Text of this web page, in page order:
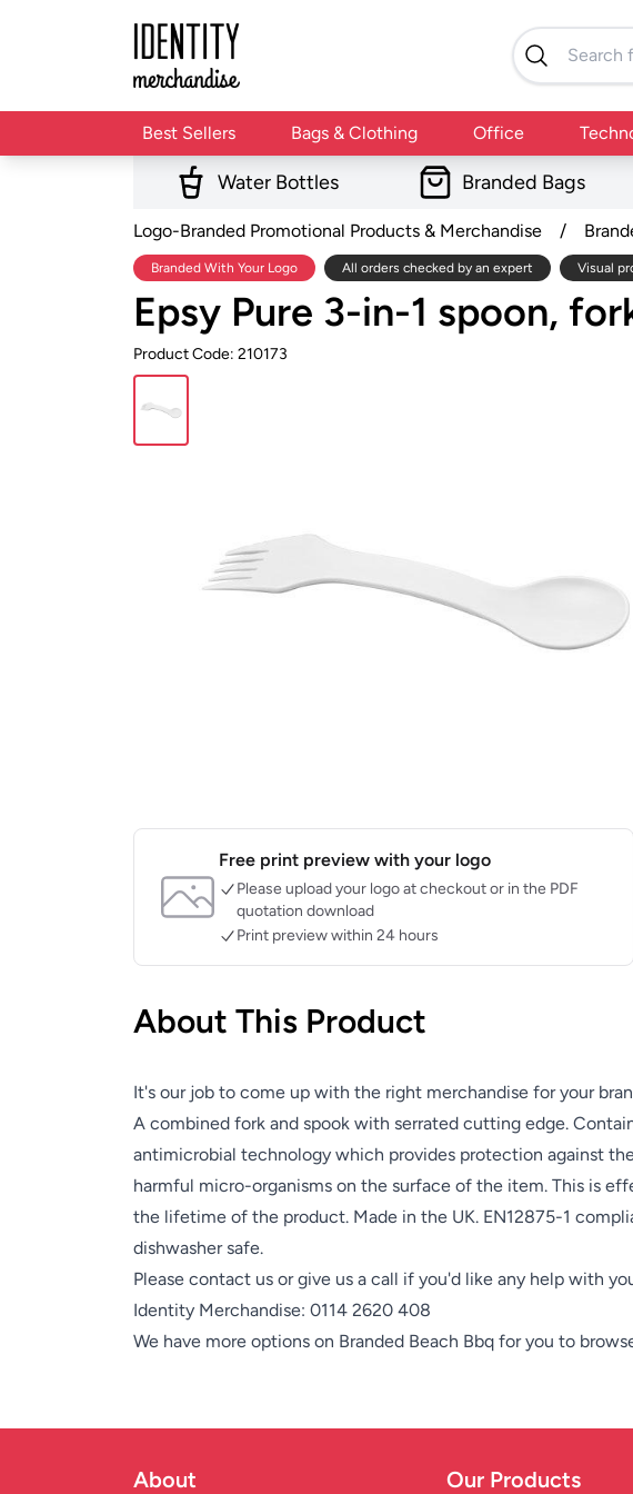
Best Sellers Bags & Clothing Office
Water Bottles Branded Bags
Logo-Branded Promotional Products & Merchandise /
Branded With Your Logo All orders checked by an expert Visual
Epsy Pure 3-in-1 spoon,
Product Code: 210173
Free print preview with your logo
Please upload your logo at checkout or in the PDF
quotation download
Print preview within 24 hours
About This Product
It's our job to come up with the right merchandise for your
A combined fork and spook with serrated cutting edge.
antimicrobial technology which provides protection against
harmful micro-organisms on the surface of the item. This is
the lifetime of the product. Made in the UK. EN12875-1
dishwasher safe.
Please contact us or give us a call if you'd like any help with
Identity Merchandise: 0114 2620 408
We have more options on Branded Beach Bbq for you to
About Our Products